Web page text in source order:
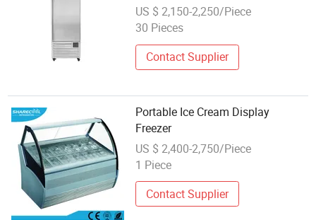
US $ 2,150-2,250/Piece
30 Pieces
Contact Supplier
Portable Ice Cream Display
Freezer
US $ 2,400-2,750/Piece
1 Piece
Contact Supplier